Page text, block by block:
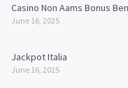
Casino Non Aams Bonus
June 16, 2025
Jackpot Italia
June 16, 2025